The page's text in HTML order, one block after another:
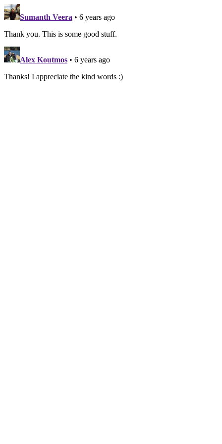
Sumanth Veera • 6 years ago
Thank you. This is some good stuff.
Alex Koutmos • 6 years ago
Thanks! I appreciate the kind words :)